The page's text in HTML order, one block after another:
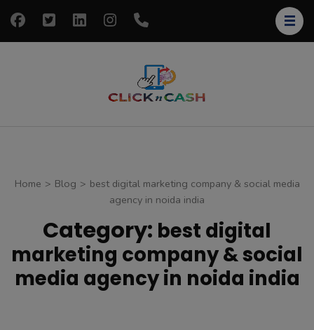
Skip
Home > Blog > best digital marketing company & social media
agency in noida india
Category: best digital
marketing company & social
media agency in noida india